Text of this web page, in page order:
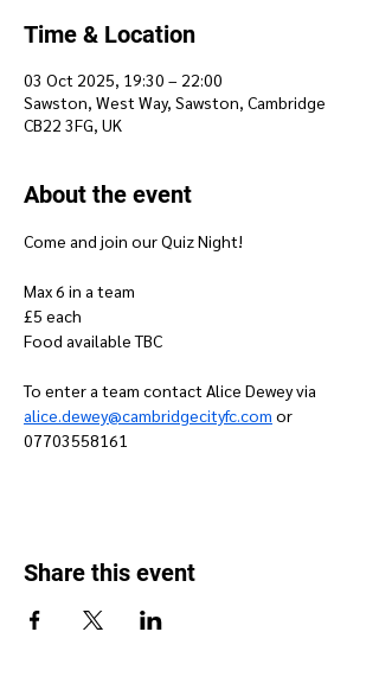
Time & Location
03 Oct 2025, 19:30 – 22:00
Sawston, West Way, Sawston, Cambridge
CB22 3FG, UK
About the event
Come and join our Quiz Night!
Max 6 in a team
£5 each
Food available TBC
To enter a team contact Alice Dewey via
alice.dewey@cambridgecityfc.com or
07703558161
Share this event